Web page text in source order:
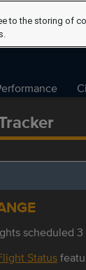
scheduled
Status
to the storing of